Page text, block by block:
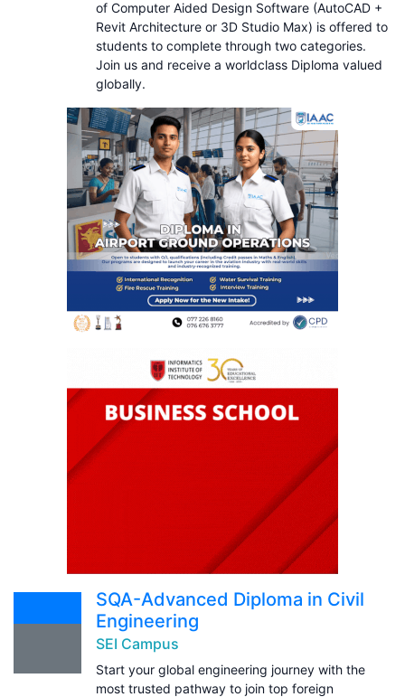
of Computer Aided Design Software (AutoCAD +
Revit Architecture or 3D Studio Max) is offered to
students to complete through two categories.
Join us and receive a worldclass Diploma valued
globally.
SQA-Advanced Diploma in Civil
Engineering
SEI Campus
Start your global engineering journey with the
most trusted pathway to join top foreign